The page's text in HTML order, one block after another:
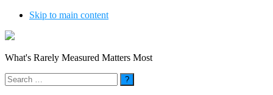
Skip to main content
What's Rarely Measured Matters Most
Search
for: